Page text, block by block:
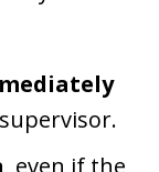
, even if the